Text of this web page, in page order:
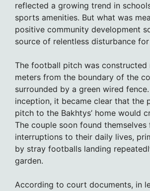
reflected a growing trend in
sports amenities. But what was
positive community development
source of relentless disturbance
The football pitch was constructed
meters from the boundary of the
surrounded by a green wired
inception, it became clear that the
pitch to the Bakhtys’ home would
The couple soon found
interruptions to their daily lives,
by stray footballs landing
garden.
According to court documents, in